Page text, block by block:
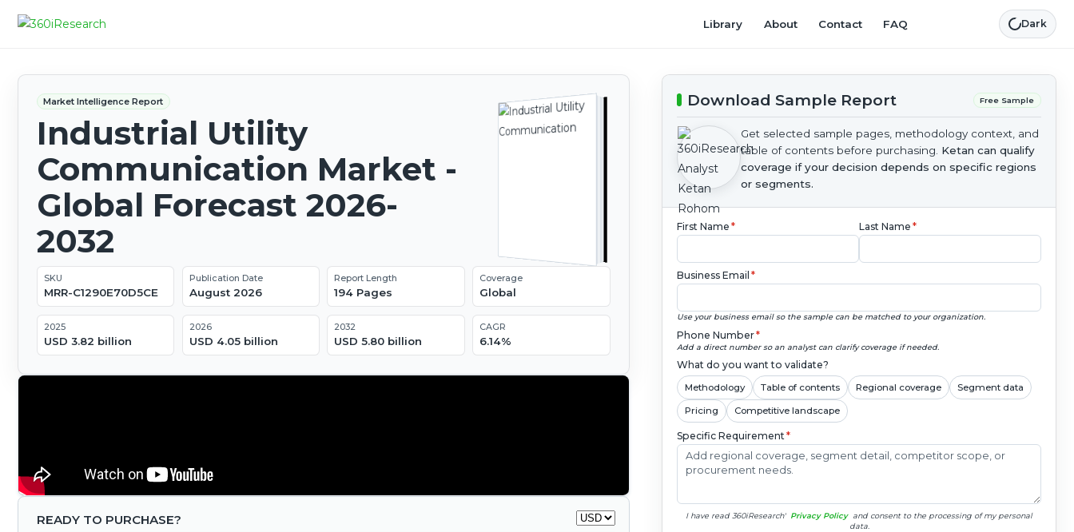
Library About Contact FAQ Dark
Market Intelligence Report
Industrial Utility
Communication Market -
Global Forecast 2026-
2032
SKU
MRR-C1290E70D5CE
Publication Date
August 2026
Report Length
194 Pages
Coverage
Global
2025
USD 3.82 billion
2026
USD 4.05 billion
2032
USD 5.80 billion
CAGR
6.14%
READY TO PURCHASE?
Download Sample Report Free Sample
Get selected sample pages, methodology context, and
table of contents before purchasing. Ketan can qualify
coverage if your decision depends on specific regions
or segments.
First Name * Last Name *
Business Email *
Use your business email so the sample can be matched to your organization.
Phone Number*
Add a direct number so an analyst can clarify coverage if needed.
What do you want to validate?
Methodology Table of contents Regional coverage Segment data
Pricing Competitive landscape
Specific Requirement*
I have read 360iResearch' Privacy Policy and consent to the processing of my personal
data.